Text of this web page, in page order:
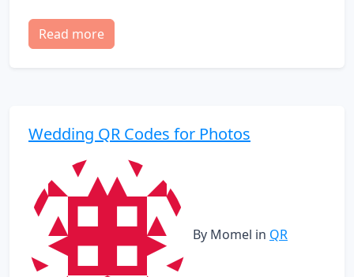
Read more
Wedding QR Codes for Photos
By Momel in QR